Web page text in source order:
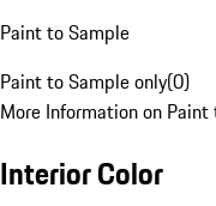
Paint to Sample
Paint to Sample only(0)
More Information on Paint
Interior Color